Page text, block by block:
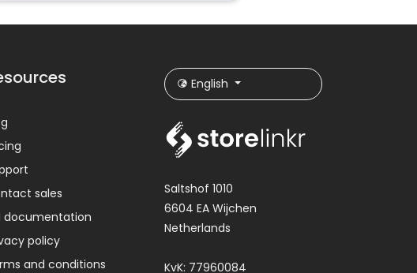
sales
documentation
policy
and conditions
English
Saltshof 1010
6604 EA Wijchen
Netherlands
KvK: 77960084